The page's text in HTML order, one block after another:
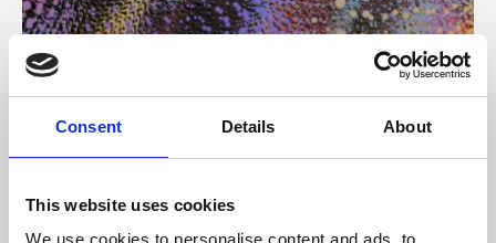
Consent Details About
This website uses cookies
We use cookies to personalise content and ads, to
About Art